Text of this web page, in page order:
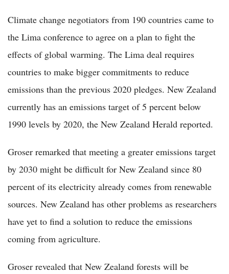
Climate change negotiators from 190 countries came to
the Lima conference to agree on a plan to fight the
effects of global warming. The Lima deal requires
countries to make bigger commitments to reduce
emissions than the previous 2020 pledges. New Zealand
currently has an emissions target of 5 percent below
1990 levels by 2020, the New Zealand Herald reported.
Groser remarked that meeting a greater emissions target
by 2030 might be difficult for New Zealand since 80
percent of its electricity already comes from renewable
sources. New Zealand has other problems as researchers
have yet to find a solution to reduce the emissions
coming from agriculture.
Groser revealed that New Zealand forests will be